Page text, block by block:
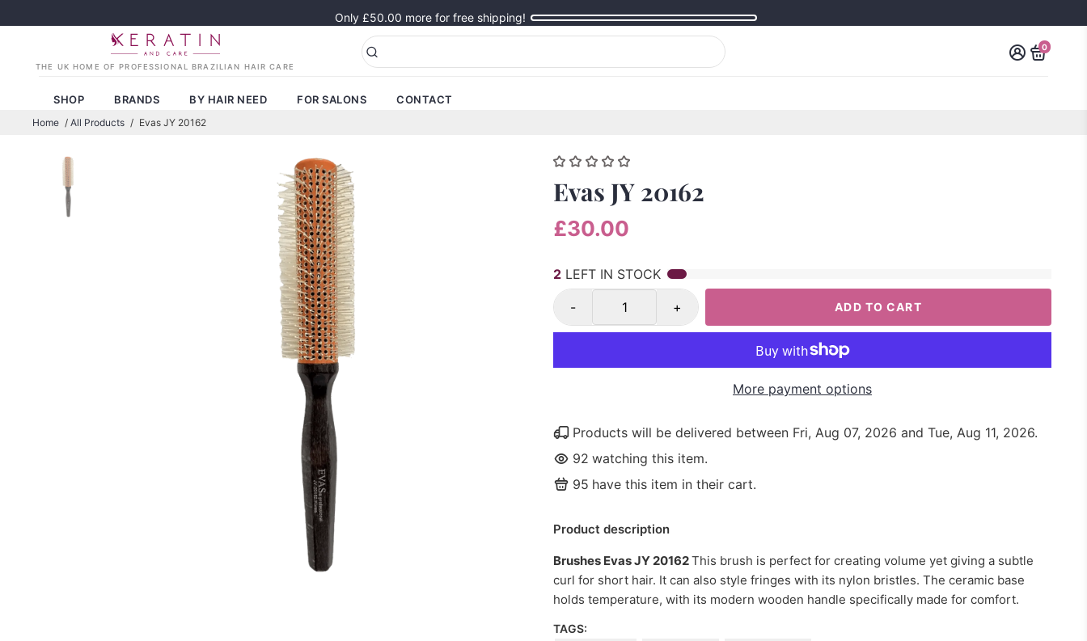
Only £50.00 more for free shipping!
0
SHOP BRANDS BY HAIR NEED FOR SALONS CONTACT
Home / All Products / Evas JY 20162
Evas JY 20162
£30.00
2 LEFT IN STOCK
- + ADD TO CART
More payment options
Products will be delivered between Fri, Aug 07, 2026 and Tue, Aug 11, 2026.
92 watching this item.
95 have this item in their cart.
Product description
Brushes Evas JY 20162This brush is perfect for creating volume yet giving a subtle
curl for short hair. It can also style fringes with its nylon bristles. The ceramic base
holds temperature, with its modern wooden handle specifically made for comfort.
TAGS: